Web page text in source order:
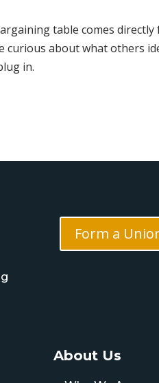
table comes
curious about what others
in.
Form a
About Us